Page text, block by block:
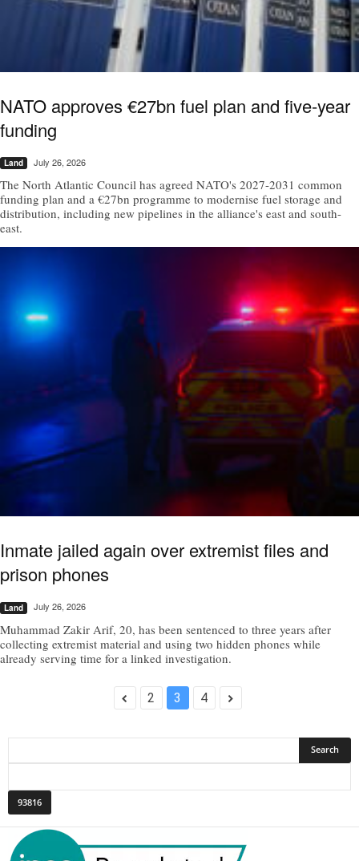
NATO approves €27bn fuel plan and five-year
funding
Land July 26, 2026
The North Atlantic Council has agreed NATO's 2027-2031 common
funding plan and a €27bn programme to modernise fuel storage and
distribution, including new pipelines in the alliance's east and south-
east.
Inmate jailed again over extremist files and
prison phones
Land July 26, 2026
Muhammad Zakir Arif, 20, has been sentenced to three years after
collecting extremist material and using two hidden phones while
already serving time for a linked investigation.
2 3 4